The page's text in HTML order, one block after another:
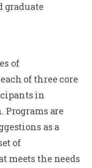
graduate
of
of three core
in
Programs are
as a
of
meets the needs